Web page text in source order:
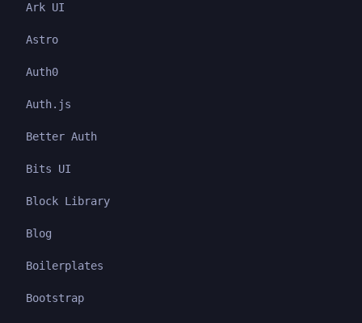
Ark UI
Astro
Auth0
Auth.js
Better Auth
Bits UI
Block Library
Blog
Boilerplates
Bootstrap